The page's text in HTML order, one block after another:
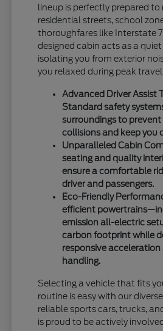
lineup is perfectly prepared
residential streets, school
thoroughfares like Interstate
designed cabin acts as a
isolating you from exterior
you relaxed during peak
Advanced Driver Assist
Standard safety
surroundings to
collisions and keep you
Unparalleled Cabin
seating and quality
ensure a comfortable
driver and passengers.
Eco-Friendly
efficient
emission all-electric
carbon footprint while
responsive
handling.
Selecting a vehicle that fits
routine is easy with our
reliable sports cars, trucks,
is proud to be actively